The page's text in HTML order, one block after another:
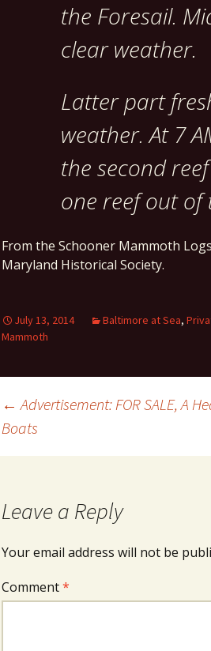
the Foresail.
clear weather.
Latter part
weather. At 7
the second
one reef out of
From the Schooner Mammoth
Maryland Historical Society.
July 13, 2014 Baltimore at Sea,
Mammoth
← Advertisement: FOR SALE, A
Boats
Leave a Reply
Your email address will not be
Comment*